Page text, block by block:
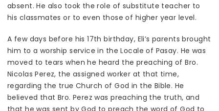
absent. He also took the role of substitute teacher to
his classmates or to even those of higher year level.
A few days before his 17th birthday, Eli’s parents brought
him to a worship service in the Locale of Pasay. He was
moved to tears when he heard the preaching of Bro.
Nicolas Perez, the assigned worker at that time,
regarding the true Church of God in the Bible. He
believed that Bro. Perez was preaching the truth, and